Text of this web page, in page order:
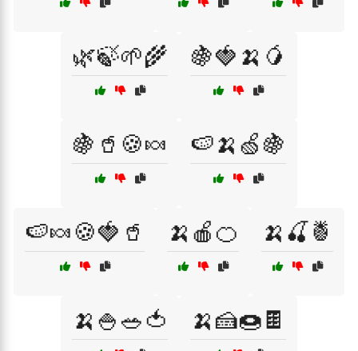
🌿🍃🌱🌾 🍇🍓🍌🥭
🍇🥤🍪🍬 🍉🍌🍏🍇
🍉🍬🍪🍓🥤 🍌🍎🍊 🍌🍒🍍
🍌🍚🥗🍅 🍌🍰🍩🍫